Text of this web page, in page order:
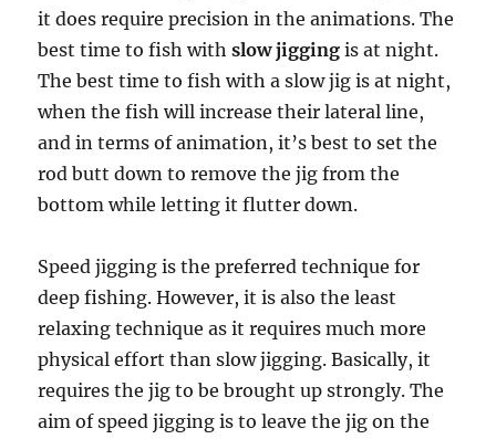
it does require precision in the animations. The
best time to fish withslow jigging is at night.
The best time to fish with a slow jig is at night,
when the fish will increase their lateral line,
and in terms of animation, it’s best to set the
rod butt down to remove the jig from the
bottom while letting it flutter down.
Speed jigging is the preferred technique for
deep fishing. However, it is also the least
relaxing technique as it requires much more
physical effort than slow jigging. Basically, it
requires the jig to be brought up strongly. The
aim of speed jigging is to leave the jig on the